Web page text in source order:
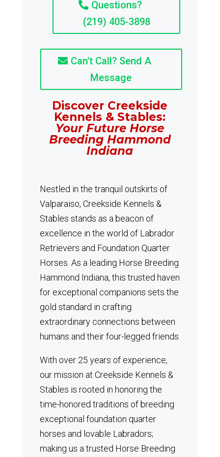
Questions?
(219) 405-3898
Can't Call? Send A
Message
Discover Creekside
Kennels & Stables:
Your Future Horse
Breeding Hammond
Indiana
Nestled in the tranquil outskirts of
Valparaiso, Creekside Kennels &
Stables stands as a beacon of
excellence in the world of Labrador
Retrievers and Foundation Quarter
Horses. As a leading Horse Breeding
Hammond Indiana, this trusted haven
for exceptional companions sets the
gold standard in crafting
extraordinary connections between
humans and their four-legged friends.
With over 25 years of experience,
our mission at Creekside Kennels &
Stables is rooted in honoring the
time-honored traditions of breeding
exceptional foundation quarter
horses and lovable Labradors;
making us a trusted Horse Breeding